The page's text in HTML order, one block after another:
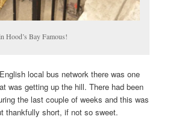
Hood’s Bay Famous!
local bus network there was one
was getting up the hill. There had been
the last couple of weeks and this was
thankfully short, if not so sweet.